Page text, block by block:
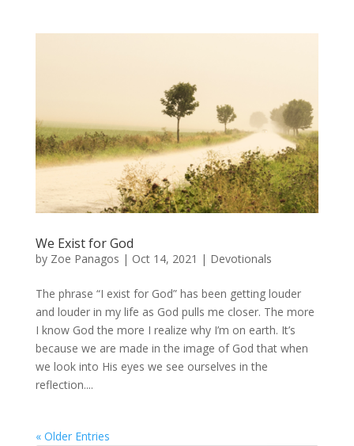
We Exist for God
by Zoe Panagos | Oct 14, 2021 | Devotionals
The phrase “I exist for God” has been getting louder
and louder in my life as God pulls me closer. The more
I know God the more I realize why I’m on earth. It’s
because we are made in the image of God that when
we look into His eyes we see ourselves in the
reflection....
« Older Entries